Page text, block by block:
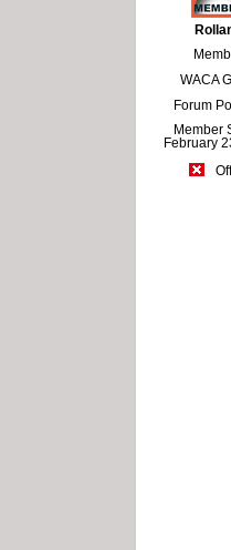
WACA
Forum
Member
February